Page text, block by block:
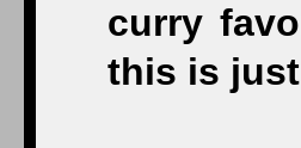
curry
this is